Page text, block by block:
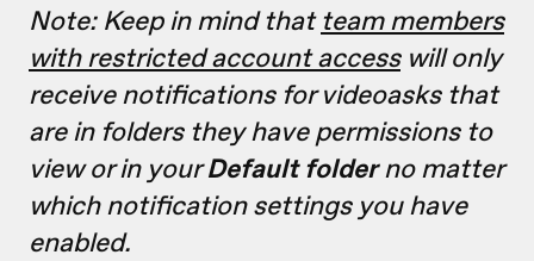
Note: Keep in mind thatteam members
with restricted account accesswill only
receive notifications for videoasks that
are in folders they have permissions to
view or in yourDefault folderno matter
which notification settings you have
enabled.